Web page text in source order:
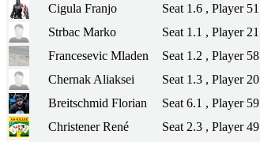
Cigula Franjo
Seat 1.6 , Player 51
Strbac Marko
Seat 1.1 , Player 21
Francesevic Mladen
Seat 1.2 , Player 58
Chernak Aliaksei
Seat 1.3 , Player 20
Breitschmid Florian
Seat 6.1 , Player 59
Christener René
Seat 2.3 , Player 49